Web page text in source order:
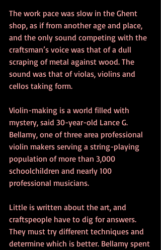
The work pace was slow in the Ghent
shop, as if from another age and place,
and the only sound competing with the
craftsman’s voice was that of a dull
scraping of metal against wood. The
sound was that of violas, violins and
cellos taking form.
Violin-making is a world filled with
mystery, said 30-year-old Lance G.
Bellamy, one of three area professional
violin makers serving a string-playing
population of more than 3,000
schoolchildren and nearly 100
professional musicians.
Little is written about the art, and
craftspeople have to dig for answers.
They must try different techniques and
determine which is better. Bellamy spent